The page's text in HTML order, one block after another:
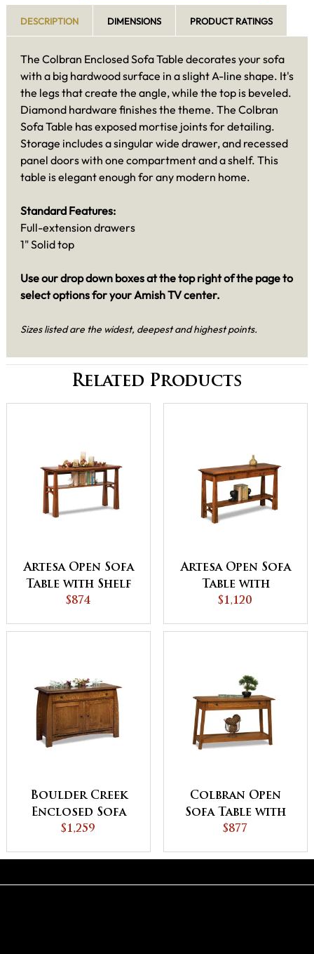
DESCRIPTION DIMENSIONS PRODUCT RATINGS
The Colbran Enclosed Sofa Table decorates your sofa
with a big hardwood surface in a slight A-line shape. It's
the legs that create the angle, while the top is beveled.
Diamond hardware finishes the theme. The Colbran
Sofa Table has exposed mortise joints for detailing.
Storage includes a singular wide drawer, and recessed
panel doors with one compartment and a shelf. This
table is elegant enough for any modern home.
Standard Features:
Full-extension drawers
1" Solid top
Use our drop down boxes at the top right of the page to
select options for your Amish TV center.
Sizes listed are the widest, deepest and highest points.
Related Products
Artesa Open Sofa
Table with Shelf
$874
Artesa Open Sofa
Table with
Drawer and Shelf
$1,120
Boulder Creek
Enclosed Sofa
Table with
$1,259
Colbran Open
Sofa Table with
Drawer
$877